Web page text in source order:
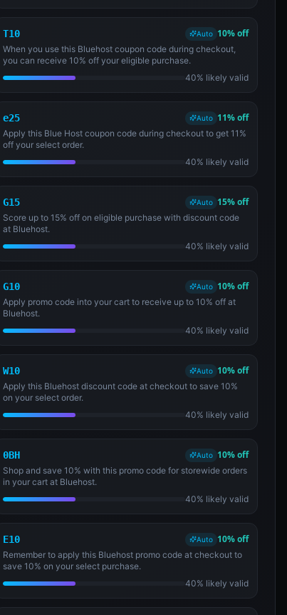
T10 Auto 10% off
When you use this Bluehost coupon code during checkout,
you can receive 10% off your eligible purchase.
40% likely valid
e25 Auto 11% off
Apply this Blue Host coupon code during checkout to get 11%
off your select order.
40% likely valid
G15 Auto 15% off
Score up to 15% off on eligible purchase with discount code
at Bluehost.
40% likely valid
G10 Auto 10% off
Apply promo code into your cart to receive up to 10% off at
Bluehost.
40% likely valid
W10 Auto 10% off
Apply this Bluehost discount code at checkout to save 10%
on your select order.
40% likely valid
0BH Auto 10% off
Shop and save 10% with this promo code for storewide orders
in your cart at Bluehost.
40% likely valid
E10 Auto 10% off
Remember to apply this Bluehost promo code at checkout to
save 10% on your select purchase.
40% likely valid